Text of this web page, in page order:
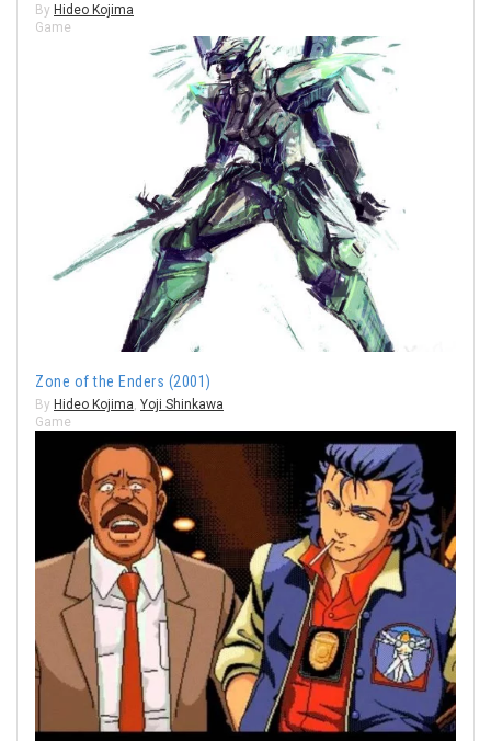
By Hideo Kojima
Game
Zone of the Enders (2001)
By Hideo Kojima Yoji Shinkawa
Game